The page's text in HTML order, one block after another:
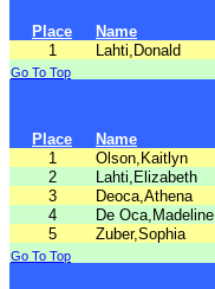
Place Name
1
Lahti,Donald
Go To Top
Place Name
1
Olson,Kaitlyn
2
Lahti,Elizabeth
3
Deoca,Athena
4
De Oca,Madeline
5
Zuber,Sophia
Go To Top